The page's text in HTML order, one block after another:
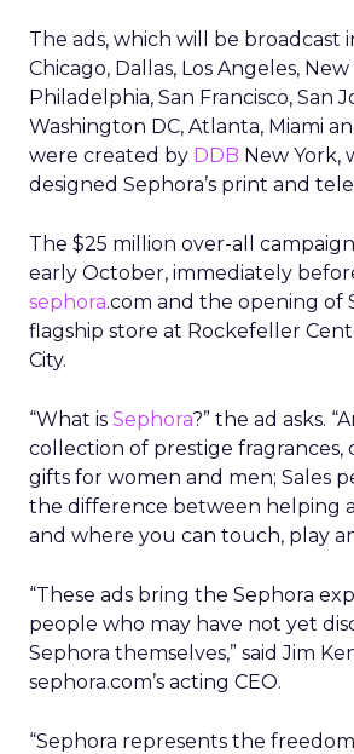
The ads, which will be broadcast
Chicago, Dallas, Los Angeles, New
Philadelphia, San Francisco, San
Washington DC, Atlanta, Miami
were created by DDB New York,
designed Sephora’s print and
The $25 million over-all
early October, immediately
sephora.com and the opening of
flagship store at Rockefeller
City.
“What is Sephora?” the ad asks.
collection of prestige fragrances,
gifts for women and men; Sales
the difference between helping
and where you can touch, play
“These ads bring the Sephora
people who may have not yet
Sephora themselves,” said Jim
sephora.com’s acting CEO.
“Sephora represents the